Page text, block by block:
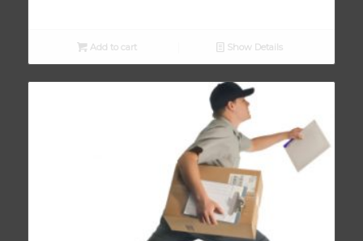
Add to cart Show Details